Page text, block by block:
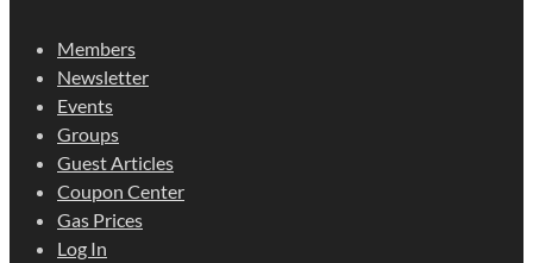
Members
Newsletter
Events
Groups
Guest Articles
Coupon Center
Gas Prices
Log In